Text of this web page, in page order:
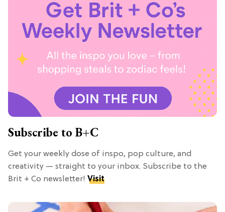
Subscribe to B+C
Get your weekly dose of inspo, pop culture, and
creativity — straight to your inbox. Subscribe to the
Brit + Co newsletter! Visit